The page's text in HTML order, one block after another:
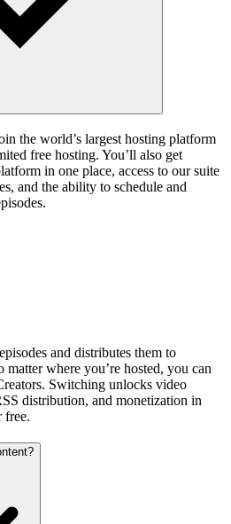
the world’s largest hosting platform
free hosting. You’ll also get
in one place, access to our suite
and the ability to schedule and
and distributes them to
where you’re hosted, you can
Switching unlocks video
distribution, and monetization in
free.